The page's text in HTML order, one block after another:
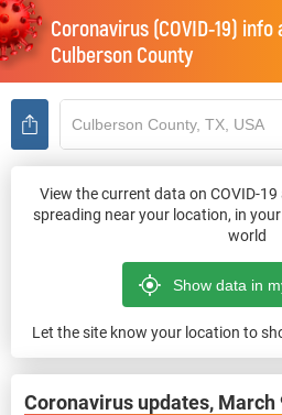
Coronavirus (COVID-19)
Culberson County
View the current data on COVID-
spreading near your location, in
world
Let the site know your location to
Coronavirus updates, March